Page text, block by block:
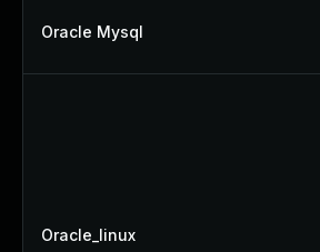
Oracle Mysql
Oracle_linux